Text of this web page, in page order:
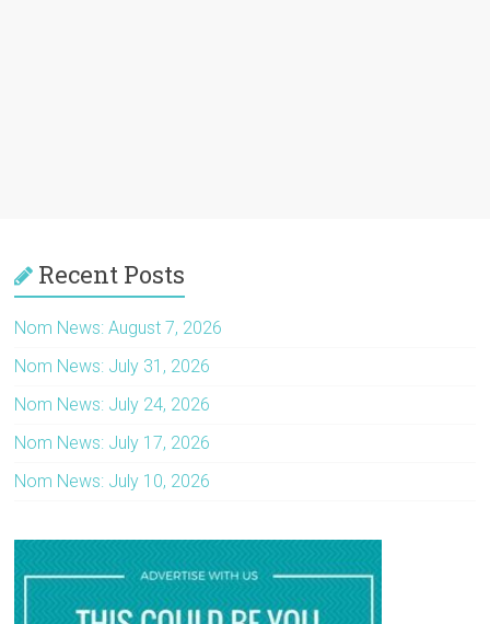
Recent Posts
Nom News: August 7, 2026
Nom News: July 31, 2026
Nom News: July 24, 2026
Nom News: July 17, 2026
Nom News: July 10, 2026